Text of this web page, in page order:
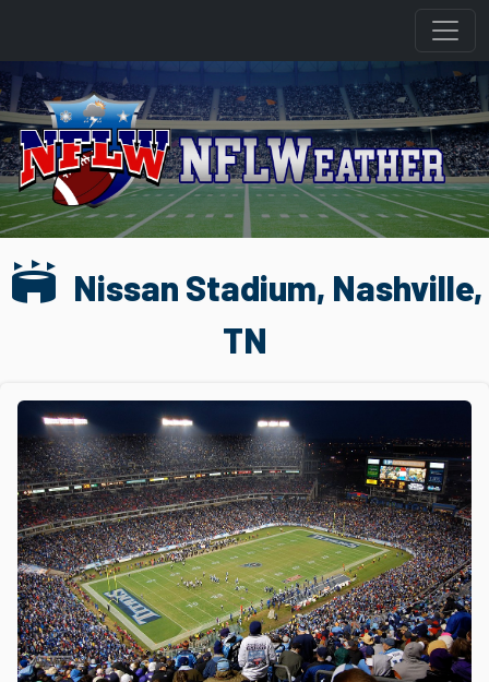
stadium Nissan Stadium, Nashville,
TN